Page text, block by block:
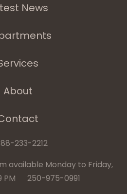
News
About
233-2212
available Monday to Friday,
PM 250-975-0991